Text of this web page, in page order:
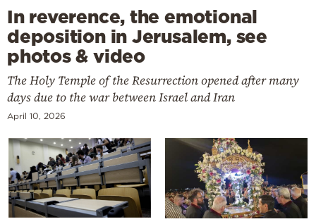
In reverence, the emotional
deposition in Jerusalem, see
photos & video
The Holy Temple of the Resurrection opened after many
days due to the war between Israel and Iran
April 10, 2026